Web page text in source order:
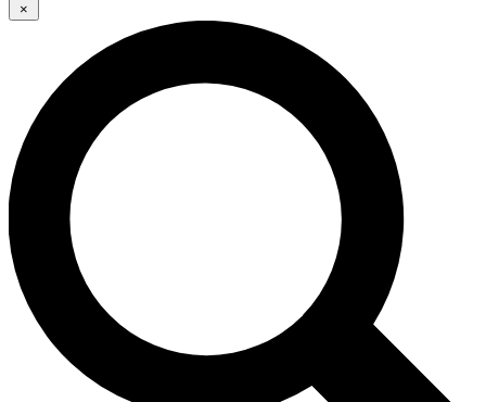
JOIN FREE
LIVE SCIENCE PRO
Unlimited access to our exclusive features, expert analysis and in-depth
interviews, all ad-free
Exclusive, original
×